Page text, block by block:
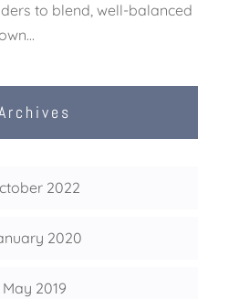
to blend, well-balanced
2022
2020
May 2019